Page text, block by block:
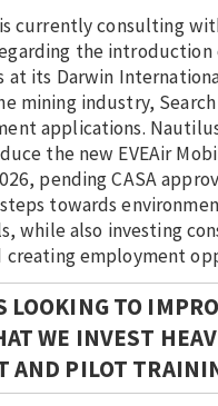
currently consulting
the
at its Darwin
mining industry, Search
applications.
the new EVEAir
pending CASA
towards
while also investing
employment
LOOKING TO
WE INVEST
AND PILOT